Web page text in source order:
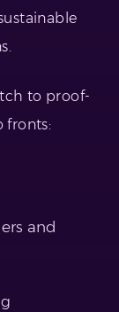
to proof-
fronts:
and